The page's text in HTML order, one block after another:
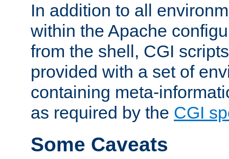
In addition to all
within the Apache
from the shell, CGI
provided with a set of
containing meta-
as required by the CGI
Some Caveats